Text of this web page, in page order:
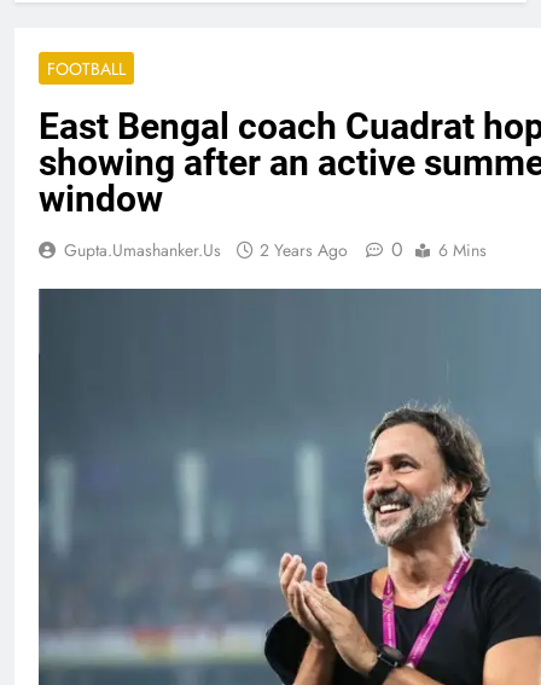
FOOTBALL
East Bengal coach Cuadrat
showing after an active
window
Gupta.umashanker.us 2 Years Ago 0 6 Mins